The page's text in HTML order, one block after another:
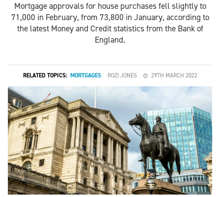
Mortgage approvals for house purchases fell slightly to
71,000 in February, from 73,800 in January, according to
the latest Money and Credit statistics from the Bank of
England.
RELATED TOPICS: MORTGAGES ROZI JONES 29TH MARCH 2022